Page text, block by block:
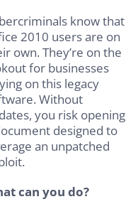
know that
2010 users are on
own. They’re on the
for businesses
on this legacy
Without
you risk opening
designed to
an unpatched
can you do?